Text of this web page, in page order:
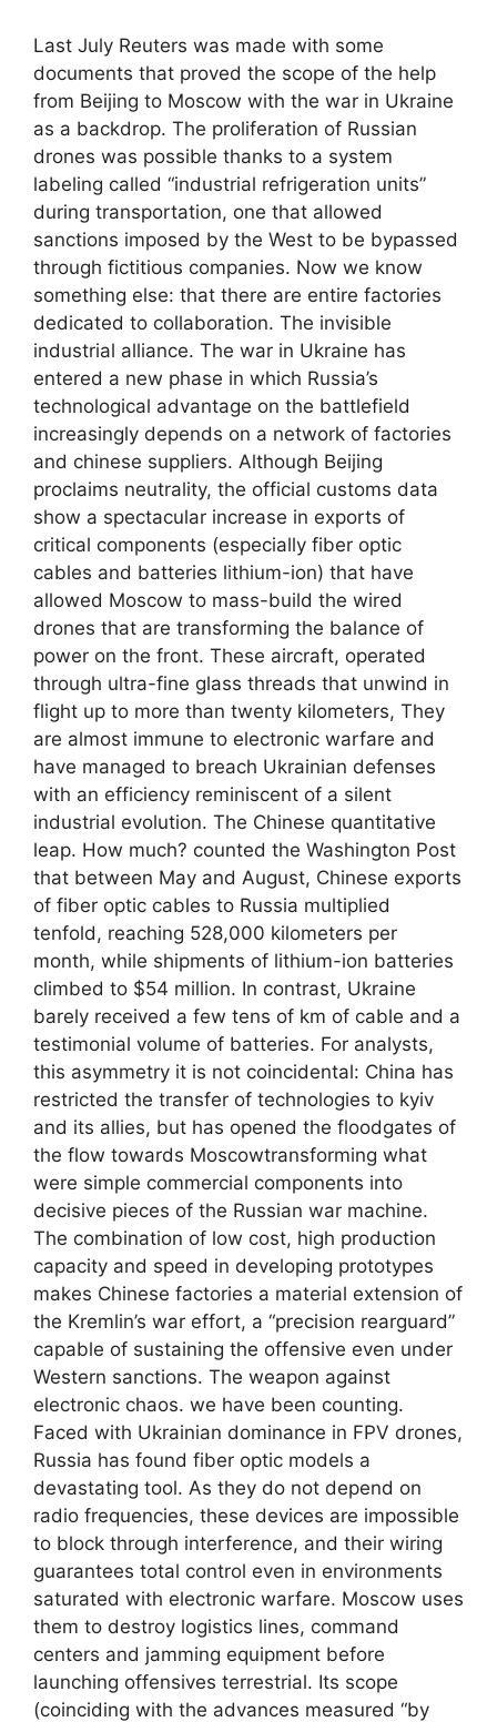
Last July Reuters was made with some
documents that proved the scope of the help
from Beijing to Moscow with the war in Ukraine
as a backdrop. The proliferation of Russian
drones was possible thanks to a system
labeling called “industrial refrigeration units”
during transportation, one that allowed
sanctions imposed by the West to be bypassed
through fictitious companies. Now we know
something else: that there are entire factories
dedicated to collaboration. The invisible
industrial alliance. The war in Ukraine has
entered a new phase in which Russia’s
technological advantage on the battlefield
increasingly depends on a network of factories
and chinese suppliers. Although Beijing
proclaims neutrality, the official customs data
show a spectacular increase in exports of
critical components (especially fiber optic
cables and batteries lithium-ion) that have
allowed Moscow to mass-build the wired
drones that are transforming the balance of
power on the front. These aircraft, operated
through ultra-fine glass threads that unwind in
flight up to more than twenty kilometers, They
are almost immune to electronic warfare and
have managed to breach Ukrainian defenses
with an efficiency reminiscent of a silent
industrial evolution. The Chinese quantitative
leap. How much? counted the Washington Post
that between May and August, Chinese exports
of fiber optic cables to Russia multiplied
tenfold, reaching 528,000 kilometers per
month, while shipments of lithium-ion batteries
climbed to $54 million. In contrast, Ukraine
barely received a few tens of km of cable and a
testimonial volume of batteries. For analysts,
this asymmetry it is not coincidental: China has
restricted the transfer of technologies to kyiv
and its allies, but has opened the floodgates of
the flow towards Moscowtransforming what
were simple commercial components into
decisive pieces of the Russian war machine.
The combination of low cost, high production
capacity and speed in developing prototypes
makes Chinese factories a material extension of
the Kremlin’s war effort, a “precision rearguard”
capable of sustaining the offensive even under
Western sanctions. The weapon against
electronic chaos. we have been counting.
Faced with Ukrainian dominance in FPV drones,
Russia has found fiber optic models a
devastating tool. As they do not depend on
radio frequencies, these devices are impossible
to block through interference, and their wiring
guarantees total control even in environments
saturated with electronic warfare. Moscow uses
them to destroy logistics lines, command
centers and jamming equipment before
launching offensives terrestrial. Its scope
(coinciding with the advances measured “by